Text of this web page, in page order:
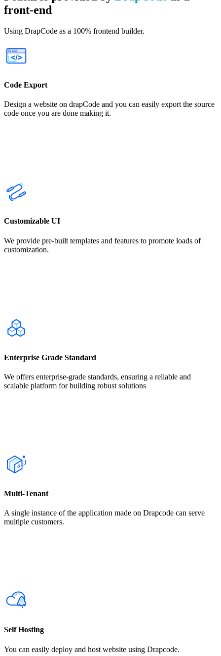
front-end
Using DrapCode as a 100% frontend builder.
Code Export
Design a website on drapCode and you can easily export the source
code once you are done making it.
Customizable UI
We provide pre-built templates and features to promote loads of
customization.
Enterprise Grade Standard
We offers enterprise-grade standards, ensuring a reliable and
scalable platform for building robust solutions
Multi-Tenant
A single instance of the application made on Drapcode can serve
multiple customers.
Self Hosting
You can easily deploy and host website using Drapcode.